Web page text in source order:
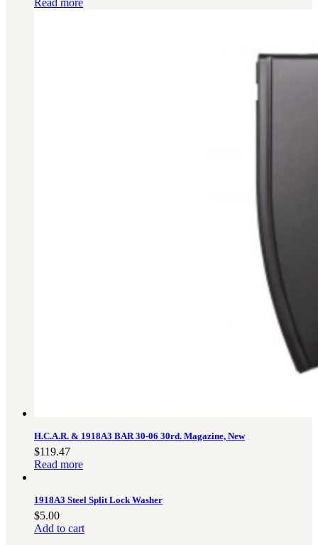
H.C.A.R. & 1918A3 BAR 30-06 30rd. Magazine, New
$119.47
Read more
1918A3 Steel Split Lock Washer
$5.00
Add to cart